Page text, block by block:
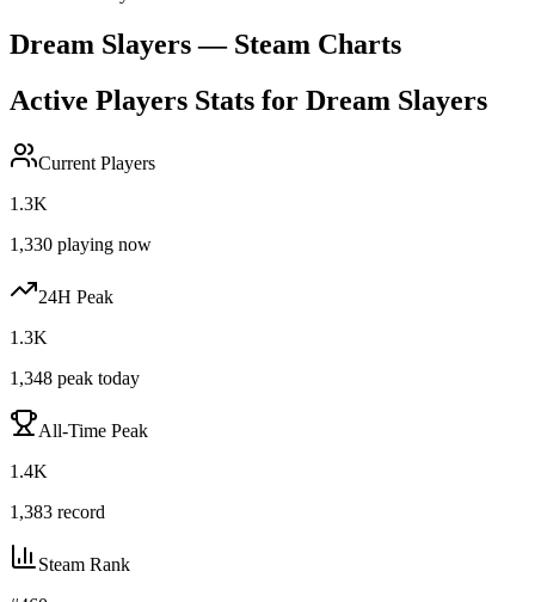
Dream Slayers— Steam Charts
Active Players Stats for Dream Slayers
Current Players
1.3K
1,330 playing now
24H Peak
1.3K
1,348 peak today
All-Time Peak
1.4K
1,383 record
Steam Rank